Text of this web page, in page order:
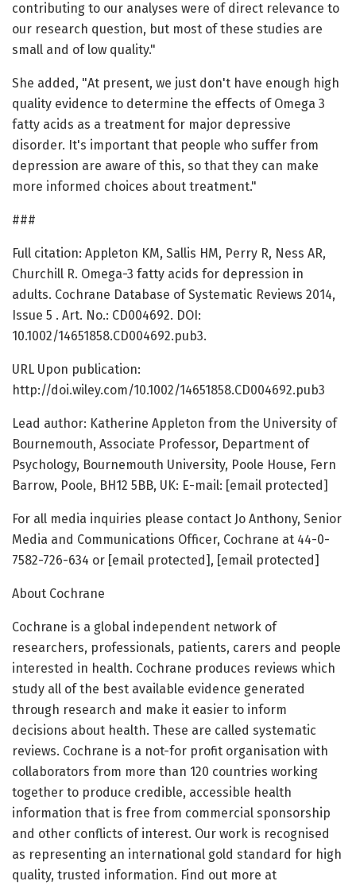
contributing to our analyses were of direct relevance to
our research question, but most of these studies are
small and of low quality."
She added, "At present, we just don't have enough high
quality evidence to determine the effects of Omega 3
fatty acids as a treatment for major depressive
disorder. It's important that people who suffer from
depression are aware of this, so that they can make
more informed choices about treatment."
###
Full citation: Appleton KM, Sallis HM, Perry R, Ness AR,
Churchill R. Omega-3 fatty acids for depression in
adults. Cochrane Database of Systematic Reviews 2014,
Issue 5 . Art. No.: CD004692. DOI:
10.1002/14651858.CD004692.pub3.
URL Upon publication:
http://doi.wiley.com/10.1002/14651858.CD004692.pub3
Lead author: Katherine Appleton from the University of
Bournemouth, Associate Professor, Department of
Psychology, Bournemouth University, Poole House, Fern
Barrow, Poole, BH12 5BB, UK: E-mail: [email protected]
For all media inquiries please contact Jo Anthony, Senior
Media and Communications Officer, Cochrane at 44-0-
7582-726-634 or [email protected], [email protected]
About Cochrane
Cochrane is a global independent network of
researchers, professionals, patients, carers and people
interested in health. Cochrane produces reviews which
study all of the best available evidence generated
through research and make it easier to inform
decisions about health. These are called systematic
reviews. Cochrane is a not-for profit organisation with
collaborators from more than 120 countries working
together to produce credible, accessible health
information that is free from commercial sponsorship
and other conflicts of interest. Our work is recognised
as representing an international gold standard for high
quality, trusted information. Find out more at